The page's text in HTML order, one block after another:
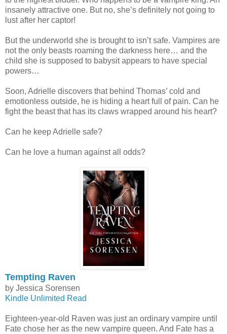
insanely attractive one. But no, she’s definitely not going to
lust after her captor!
But the underworld she is brought to isn’t safe. Vampires are
not the only beasts roaming the darkness here… and the
child she is supposed to babysit appears to have special
powers…
Soon, Adrielle discovers that behind Thomas’ cold and
emotionless outside, he is hiding a heart full of pain. Can he
fight the beast that has its claws wrapped around his heart?
Can he keep Adrielle safe?
Can he love a human against all odds?
Tempting Raven
by Jessica Sorensen
Kindle Unlimited Read
Eighteen-year-old Raven was just an ordinary vampire until
Fate chose her as the new vampire queen. And Fate has a